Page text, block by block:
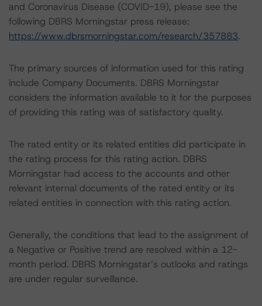
and Coronavirus Disease (COVID-19), please see the
following DBRS Morningstar press release:
https://www.dbrsmorningstar.com/research/357883.
The primary sources of information used for this rating
include Company Documents. DBRS Morningstar
considers the information available to it for the purposes
of providing this rating was of satisfactory quality.
The rated entity or its related entities did participate in
the rating process for this rating action. DBRS
Morningstar had access to the accounts and other
relevant internal documents of the rated entity or its
related entities in connection with this rating action.
Generally, the conditions that lead to the assignment of
a Negative or Positive trend are resolved within a 12-
month period. DBRS Morningstar’s outlooks and ratings
are under regular surveillance.